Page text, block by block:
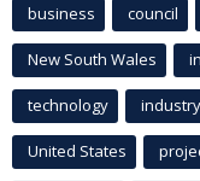
business council
New South Wales
technology industry
United States